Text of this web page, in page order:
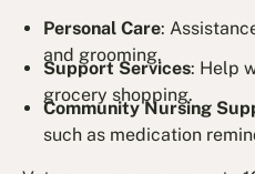
Personal Care:
and grooming.
Support Services: Help
grocery shopping.
Community Nursing
such as medication